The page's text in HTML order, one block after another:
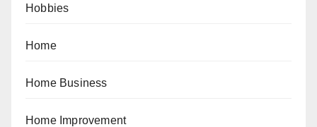
Hobbies
Home
Home Business
Home Improvement